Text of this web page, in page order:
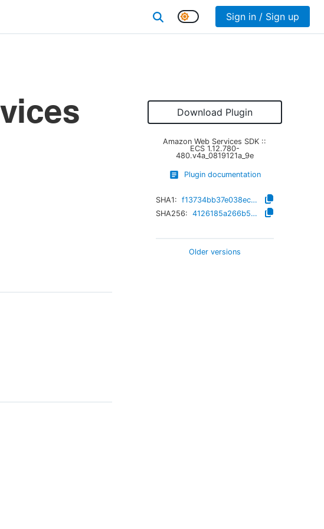
Sign in / Sign up
Download Plugin
Amazon Web Services SDK ::
ECS 1.12.780-
480.v4a_0819121a_9e
Plugin documentation
SHA1:
f13734bb37e038ec66d88c56b0a503f76afd406d
SHA256:
4126185a266b52362df9c17a40b03b8d70ff5c710fe8eb1eeba8c214e6e0f164
Older versions